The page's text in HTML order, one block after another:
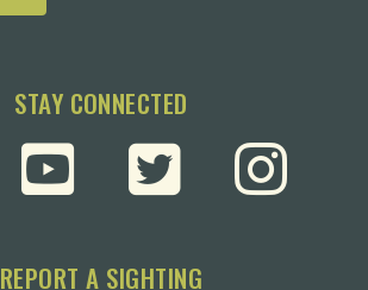
STAY CONNECTED
REPORT A SIGHTING